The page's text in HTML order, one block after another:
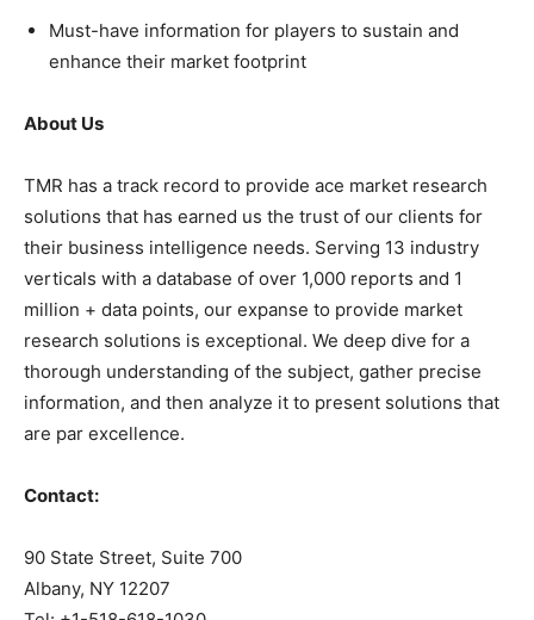
Must-have information for players to sustain and
enhance their market footprint
About Us
TMR has a track record to provide ace market research
solutions that has earned us the trust of our clients for
their business intelligence needs. Serving 13 industry
verticals with a database of over 1,000 reports and 1
million + data points, our expanse to provide market
research solutions is exceptional. We deep dive for a
thorough understanding of the subject, gather precise
information, and then analyze it to present solutions that
are par excellence.
Contact:
90 State Street, Suite 700
Albany, NY 12207